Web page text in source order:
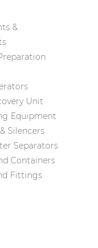
&
Unit
Equipment
Silencers
Separators
Containers
Fittings